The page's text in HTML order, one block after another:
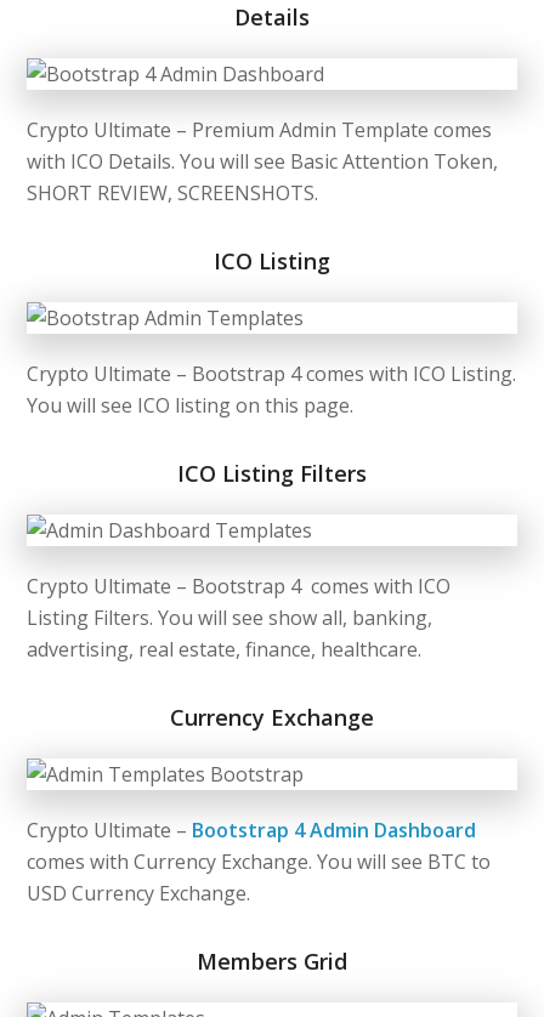
Details
Crypto Ultimate – Premium Admin Template comes
with ICO Details. You will see Basic Attention Token,
SHORT REVIEW, SCREENSHOTS.
ICO Listing
Crypto Ultimate – Bootstrap 4comes with ICO Listing.
You will see ICO listing on this page.
ICO Listing Filters
Crypto Ultimate – Bootstrap 4 comes with ICO
Listing Filters. You will see show all, banking,
advertising, real estate, finance, healthcare.
Currency Exchange
Crypto Ultimate – Bootstrap 4 Admin Dashboard
comes with Currency Exchange. You will see BTC to
USD Currency Exchange.
Members Grid